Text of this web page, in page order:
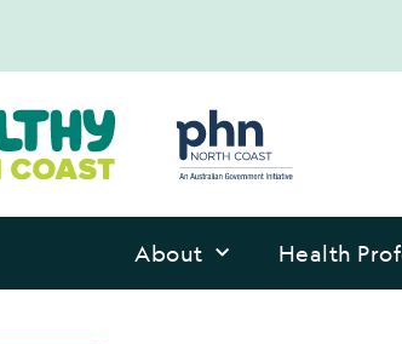
About Health